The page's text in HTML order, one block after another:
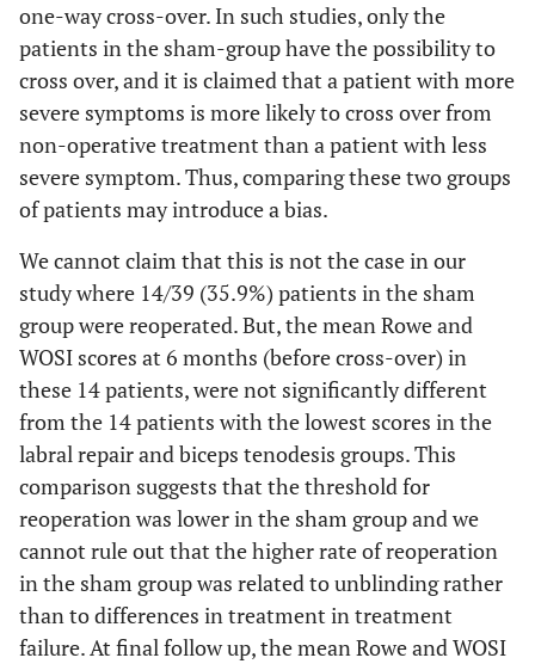
one-way cross-over. In such studies, only the
patients in the sham-group have the possibility to
cross over, and it is claimed that a patient with more
severe symptoms is more likely to cross over from
non-operative treatment than a patient with less
severe symptom. Thus, comparing these two groups
of patients may introduce a bias.
We cannot claim that this is not the case in our
study where 14/39 (35.9%) patients in the sham
group were reoperated. But, the mean Rowe and
WOSI scores at 6 months (before cross-over) in
these 14 patients, were not significantly different
from the 14 patients with the lowest scores in the
labral repair and biceps tenodesis groups. This
comparison suggests that the threshold for
reoperation was lower in the sham group and we
cannot rule out that the higher rate of reoperation
in the sham group was related to unblinding rather
than to differences in treatment in treatment
failure. At final follow up, the mean Rowe and WOSI